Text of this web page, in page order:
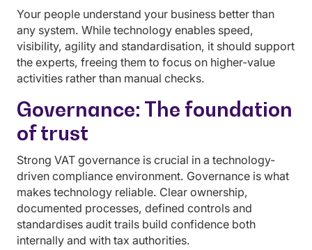
Your people understand your business better than
any system. While technology enables speed,
visibility, agility and standardisation, it should support
the experts, freeing them to focus on higher-value
activities rather than manual checks.
Governance: The foundation
of trust
Strong VAT governance is crucial in a technology-
driven compliance environment. Governance is what
makes technology reliable. Clear ownership,
documented processes, defined controls and
standardises audit trails build confidence both
internally and with tax authorities.